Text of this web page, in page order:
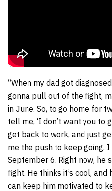
“When my dad got
gonna pull out of the fight,
in June. So, to go home for
tell me, ‘I don’t want you to
get back to work, and just
me the push to keep going.
September 6. Right now, he
fight. He thinks it’s cool, and
can keep him motivated to